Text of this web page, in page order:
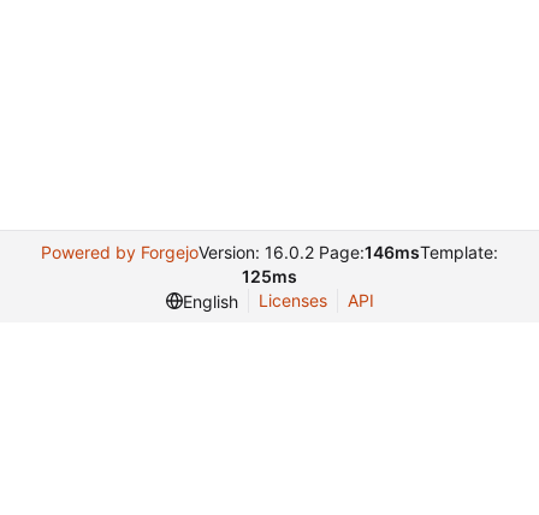
Powered by ForgejoVersion: 16.0.2 Page:146msTemplate:
125ms
English
Licenses API